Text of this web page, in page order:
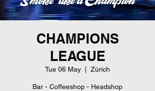
CHAMPIONS
LEAGUE
Tue 06 May Zürich
Bar - Coffeeshop - Headshop